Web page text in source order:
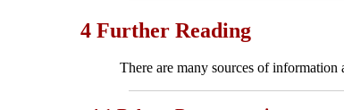
4 Further Reading
There are many sources of